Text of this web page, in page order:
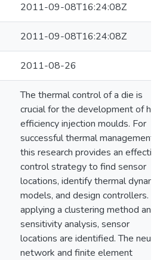
2011-09-08T16:24:08Z
2011-09-08T16:24:08Z
2011-08-26
The thermal control of a die is
crucial for the development of
efficiency injection moulds. For
successful thermal management,
this research provides an
control strategy to find sensor
locations, identify thermal
models, and design controllers.
applying a clustering method and
sensitivity analysis, sensor
locations are identified. The
network and finite element